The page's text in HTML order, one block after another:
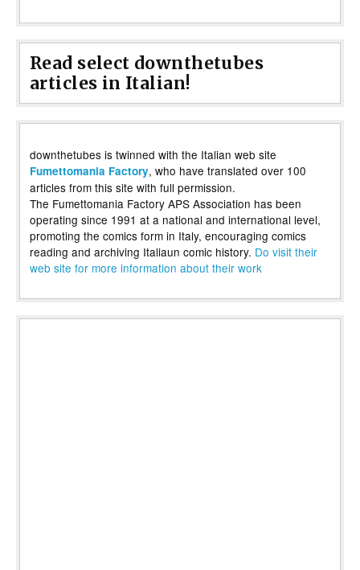
Read select downthetubes
articles in Italian!
downthetubes is twinned with the Italian web site
Fumettomania Factory, who have translated over 100
articles from this site with full permission.
The Fumettomania Factory APS Association has been
operating since 1991 at a national and international level,
promoting the comics form in Italy, encouraging comics
reading and archiving Italiaun comic history. Do visit their
web site for more information about their work